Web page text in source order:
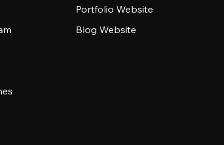
Portfolio Website
Blog Website